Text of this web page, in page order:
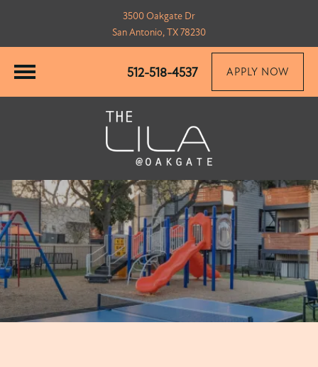
3500 Oakgate Dr
San Antonio, TX 78230
512-518-4537 APPLY NOW